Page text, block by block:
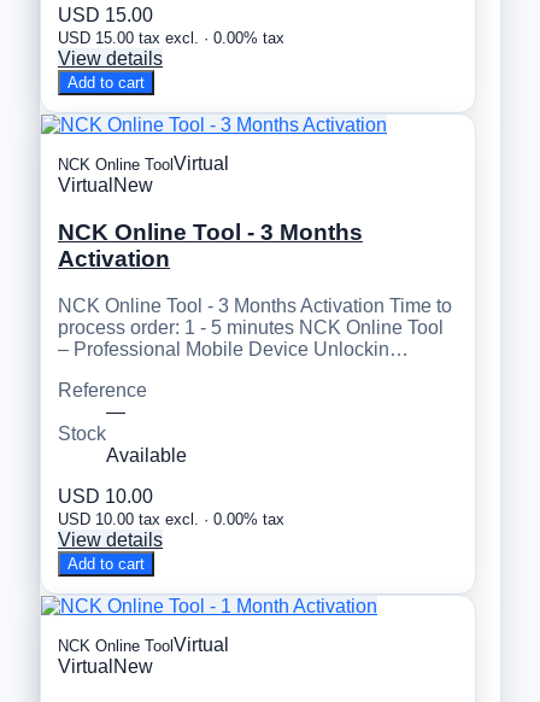
USD 15.00
USD 15.00 tax excl. · 0.00% tax
View details
Add to cart
NCK Online Tool Virtual
Virtual New
NCK Online Tool - 3 Months
Activation
NCK Online Tool - 3 Months Activation Time to
process order: 1 - 5 minutes NCK Online Tool
– Professional Mobile Device Unlockin…
Reference
—
Stock
Available
USD 10.00
USD 10.00 tax excl. · 0.00% tax
View details
Add to cart
NCK Online ToolVirtual
Virtual New